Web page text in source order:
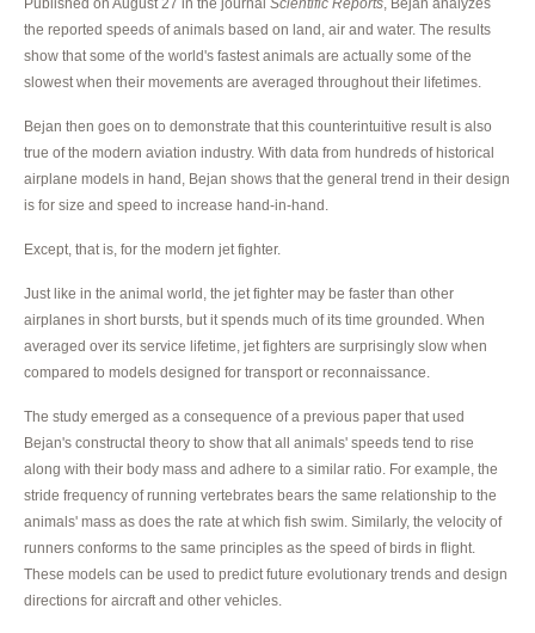
the reported speeds of animals based on land, air and water. The results
show that some of the world's fastest animals are actually some of the
slowest when their movements are averaged throughout their lifetimes.
Bejan then goes on to demonstrate that this counterintuitive result is also
true of the modern aviation industry. With data from hundreds of historical
airplane models in hand, Bejan shows that the general trend in their design
is for size and speed to increase hand-in-hand.
Except, that is, for the modern jet fighter.
Just like in the animal world, the jet fighter may be faster than other
airplanes in short bursts, but it spends much of its time grounded. When
averaged over its service lifetime, jet fighters are surprisingly slow when
compared to models designed for transport or reconnaissance.
The study emerged as a consequence of a previous paper that used
Bejan's constructal theory to show that all animals' speeds tend to rise
along with their body mass and adhere to a similar ratio. For example, the
stride frequency of running vertebrates bears the same relationship to the
animals' mass as does the rate at which fish swim. Similarly, the velocity of
runners conforms to the same principles as the speed of birds in flight.
These models can be used to predict future evolutionary trends and design
directions for aircraft and other vehicles.